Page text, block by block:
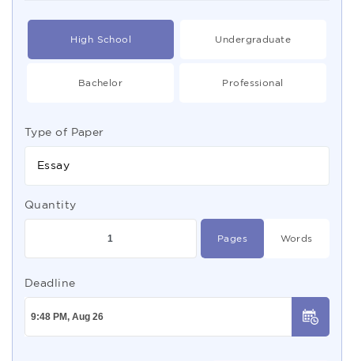
High School Undergraduate
Bachelor Professional
Type of Paper
Essay
Quantity
Pages Words
Deadline